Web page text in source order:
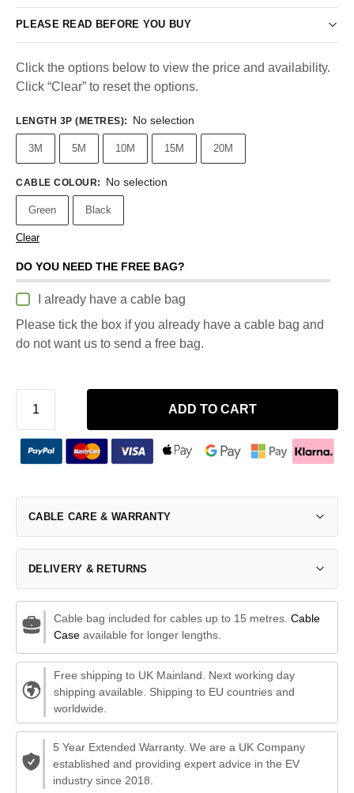
PLEASE READ BEFORE YOU BUY
Click the options below to view the price and availability.
Click “Clear” to reset the options.
LENGTH 3P (METRES): No selection
3M 5M 10M 15M 20M
CABLE COLOUR: No selection
Green Black
Clear
DO YOU NEED THE FREE BAG?
I already have a cable bag
Please tick the box if you already have a cable bag and
do not want us to send a free bag.
ADD TO CART
CABLE CARE & WARRANTY
DELIVERY & RETURNS
Cable bag included for cables up to 15 metres. Cable
Caseavailable for longer lengths.
Free shipping to UK Mainland. Next working day
shipping available. Shipping to EU countries and
worldwide.
5 Year Extended Warranty. We are a UK Company
established and providing expert advice in the EV
industry since 2018.